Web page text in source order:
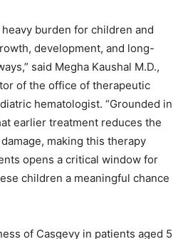
burden for children and
development, and long-
said Megha Kaushal M.D.,
of the office of therapeutic
hematologist. “Grounded in
earlier treatment reduces the
making this therapy
opens a critical window for
children a meaningful chance
of Casgevy in patients aged 5